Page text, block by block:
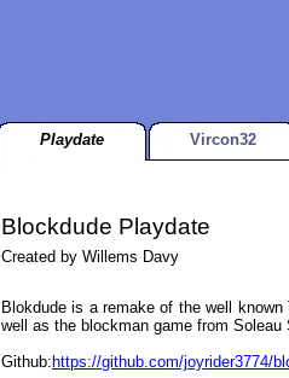
Playdate Vircon32
Blockdude Playdate
Created by Willems Davy
Blokdude is a remake of the well
well as the blockman game from Soleau
Github: https://github.com/joyrider3774/